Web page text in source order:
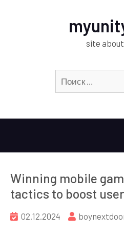
site
Winning mobile
tactics to boost
02.12.2024